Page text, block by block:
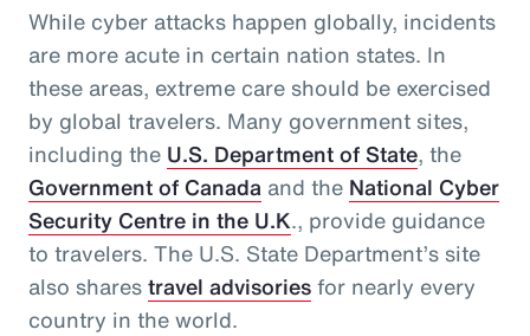
While cyber attacks happen globally, incidents
are more acute in certain nation states. In
these areas, extreme care should be exercised
by global travelers. Many government sites,
including the U.S. Department of State, the
Government of Canada and the National Cyber
Security Centre in the U.K., provide guidance
to travelers. The U.S. State Department’s site
also sharestravel advisoriesfor nearly every
country in the world.